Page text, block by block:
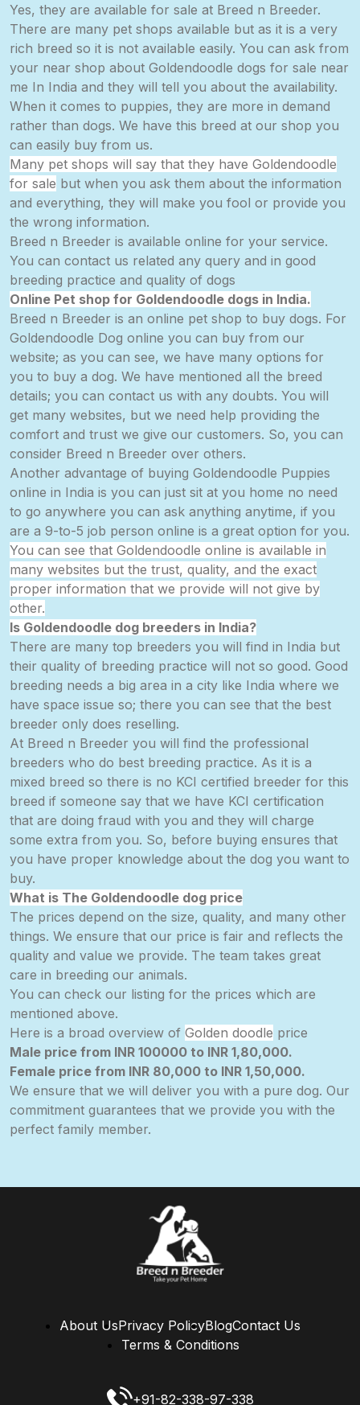
Yes, they are available for sale at Breed n Breeder.
There are many pet shops available but as it is a very
rich breed so it is not available easily. You can ask from
your near shop about Goldendoodle dogs for sale near
me In India and they will tell you about the availability.
When it comes to puppies, they are more in demand
rather than dogs. We have this breed at our shop you
can easily buy from us.
Many pet shops will say that they have Goldendoodle
for sale but when you ask them about the information
and everything, they will make you fool or provide you
the wrong information.
Breed n Breeder is available online for your service.
You can contact us related any query and in good
breeding practice and quality of dogs
Online Pet shop for Goldendoodle dogs in India.
Breed n Breeder is an online pet shop to buy dogs. For
Goldendoodle Dog online you can buy from our
website; as you can see, we have many options for
you to buy a dog. We have mentioned all the breed
details; you can contact us with any doubts. You will
get many websites, but we need help providing the
comfort and trust we give our customers. So, you can
consider Breed n Breeder over others.
Another advantage of buying Goldendoodle Puppies
online in India is you can just sit at you home no need
to go anywhere you can ask anything anytime, if you
are a 9-to-5 job person online is a great option for you.
You can see that Goldendoodle online is available in
many websites but the trust, quality, and the exact
proper information that we provide will not give by
other.
Is Goldendoodle dog breeders in India?
There are many top breeders you will find in India but
their quality of breeding practice will not so good. Good
breeding needs a big area in a city like India where we
have space issue so; there you can see that the best
breeder only does reselling.
At Breed n Breeder you will find the professional
breeders who do best breeding practice. As it is a
mixed breed so there is no KCI certified breeder for this
breed if someone say that we have KCI certification
that are doing fraud with you and they will charge
some extra from you. So, before buying ensures that
you have proper knowledge about the dog you want to
buy.
What is The Goldendoodle dog price
The prices depend on the size, quality, and many other
things. We ensure that our price is fair and reflects the
quality and value we provide. The team takes great
care in breeding our animals.
You can check our listing for the prices which are
mentioned above.
Here is a broad overview of Golden doodle price
Male price from INR 100000 to INR 1,80,000.
Female price from INR 80,000 to INR 1,50,000.
We ensure that we will deliver you with a pure dog. Our
commitment guarantees that we provide you with the
perfect family member.
About UsPrivacy PolicyBlogContact Us
Terms & Conditions
+91-82-338-97-338